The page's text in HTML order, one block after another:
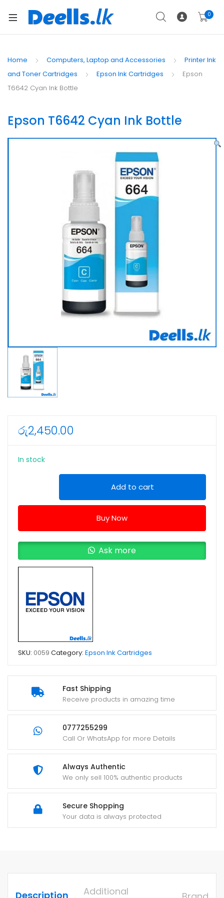
0
Home Computers, Laptop and Accessories
Printer Ink
and Toner Cartridges
Epson Ink Cartridges
Epson
T6642 Cyan Ink Bottle
Epson T6642 Cyan Ink Bottle
Fast Shipping
Receive products in amazing time
0777255299
Call Or WhatsApp for more Details
Always Authentic
We only sell 100% authentic products
Secure Shopping
Your data is always protected
රු2,450.00
In stock
Cyan
Bottle
quantity
Add to cart
Buy Now
Ask more
SKU: 0059 Category: Epson Ink Cartridges
Description
Additional